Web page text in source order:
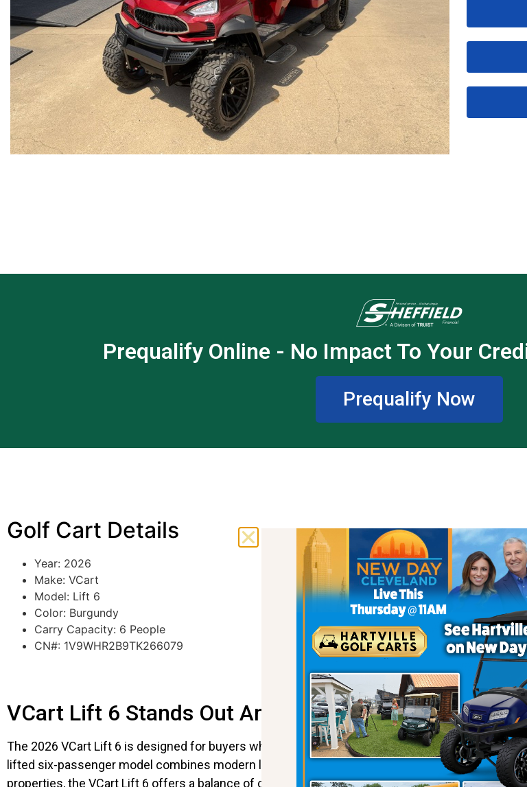
Prequalify Online - No Impact To Your
Prequalify Now
Golf Cart Details
Year: 2026
Make: VCart
Model: Lift 6
Color: Burgundy
Carry Capacity: 6 People
CN#: 1V9WHR2B9TK266079
VCart Lift 6 Stands Out Among Golf Carts to Buy
The 2026 VCart Lift 6 is designed for buyers who need more passenger space without
lifted six-passenger model combines modern looks with everyday practicality. Among the golf
properties, the VCart Lift 6 offers a balance of comfort and versatility that immediately sets it